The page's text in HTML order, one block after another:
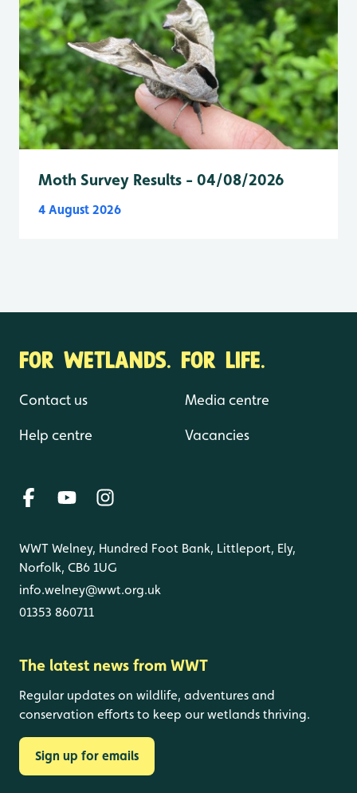
Moth Survey Results - 04/08/2026
4 August 2026
FOR WETLANDS. FOR LIFE.
Contact us
Help centre
Media centre
Vacancies
WWT Welney, Hundred Foot Bank, Littleport, Ely,
Norfolk, CB6 1UG
info.welney@wwt.org.uk
01353 860711
The latest news from WWT
Regular updates on wildlife, adventures and
conservation efforts to keep our wetlands thriving.
Sign up for emails